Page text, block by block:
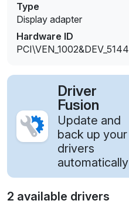
Type
Display adapter
Hardware ID
PCI\VEN_1002&DEV_5144
Driver
Fusion
Update and
back up your
drivers
automatically
2 available drivers